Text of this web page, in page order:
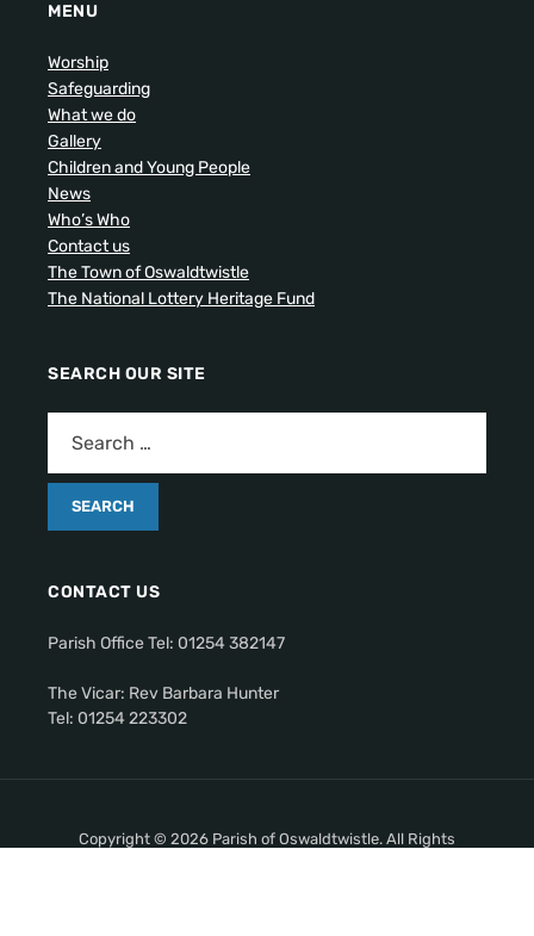
MENU
Worship
Safeguarding
What we do
Gallery
Children and Young People
News
Who’s Who
Contact us
The Town of Oswaldtwistle
The National Lottery Heritage Fund
SEARCH OUR SITE
CONTACT US
Parish Office Tel: 01254 382147
The Vicar: Rev Barbara Hunter
Tel: 01254 223302
Copyright © 2026 Parish of Oswaldtwistle. All Rights